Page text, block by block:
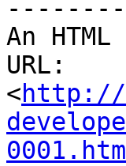
An
URL:
<http://